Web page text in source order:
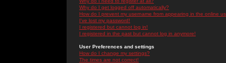
Why do I get logged off automatically?
How do I prevent my username from appearing in the online
I've lost my password!
I registered but cannot log in!
I registered in the past but cannot log in anymore!
User Preferences and settings
How do I change my settings?
The times are not correct!